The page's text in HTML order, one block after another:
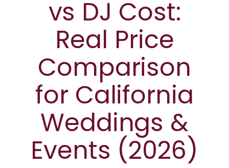
vs DJ Cost:
Real Price
Comparison
for California
Weddings &
Events (2026)